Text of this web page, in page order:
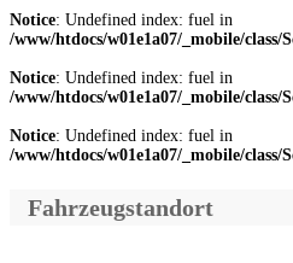
Notice: Undefined index: fuel in
/www/htdocs/w01e1a07/_mobile/class/
Notice: Undefined index: fuel in
/www/htdocs/w01e1a07/_mobile/class/
Notice: Undefined index: fuel in
/www/htdocs/w01e1a07/_mobile/class/
Fahrzeugstandort